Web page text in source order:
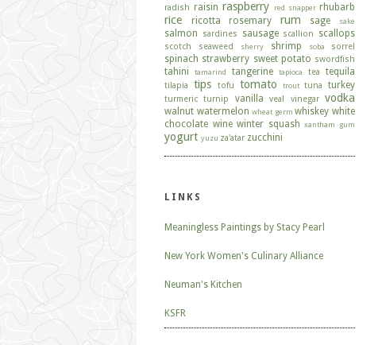
radish raisin raspberry red snapper rhubarb
rice ricotta rosemary rum sage sake
salmon sardines sausage scallion scallops
scotch seaweed sherry shrimp soba sorrel
spinach strawberry sweet potato swordfish
tahini tamarind tangerine tapioca tea tequila
tilapia tips tofu tomato trout tuna turkey
turmeric turnip vanilla veal vinegar vodka
walnut watermelon wheat germ whiskey white
chocolate wine winter squash xantham gum
yogurt yuzu za'atar zucchini
LINKS
Meaningless Paintings by Stacy Pearl
New York Women's Culinary Alliance
Neuman's Kitchen
KSFR